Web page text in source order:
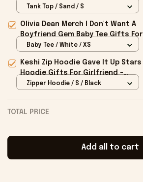
Girlfriend - Onholdfile
Tank Top / Sand / S
Olivia Dean Merch I Don't Want A
Boyfriend Gem Baby Tee Gifts For
Girlfriend - Onholdfile
Baby Tee / White / XS
Keshi Zip Hoodie Gave It Up Stars
Hoodie Gifts For Girlfriend -
Onholdfile
Zipper Hoodie / S / Black
TOTAL PRICE
Add all to cart